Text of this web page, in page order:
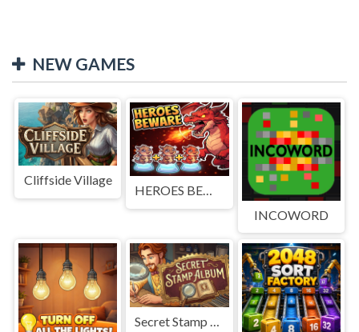
NEW GAMES
Cliffside Village
HEROES BEWARE
INCOWORD